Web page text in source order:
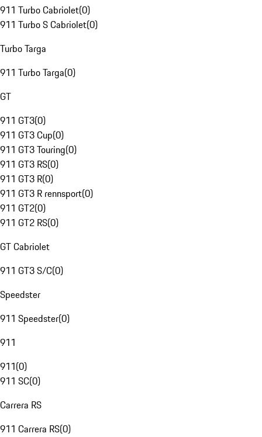
911 Turbo Cabriolet(0)
911 Turbo S Cabriolet(0)
Turbo Targa
911 Turbo Targa(0)
GT
911 GT3(0)
911 GT3 Cup(0)
911 GT3 Touring(0)
911 GT3 RS(0)
911 GT3 R(0)
911 GT3 R rennsport(0)
911 GT2(0)
911 GT2 RS(0)
GT Cabriolet
911 GT3 S/C(0)
Speedster
911 Speedster(0)
911
911(0)
911 SC(0)
Carrera RS
911 Carrera RS(0)